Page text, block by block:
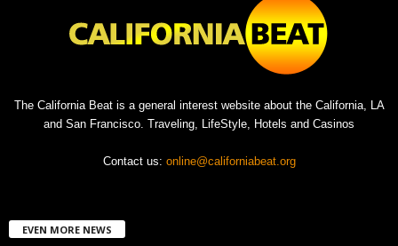
The California Beat is a general interest website about the California, LA
and San Francisco. Traveling, LifeStyle, Hotels and Casinos
Contact us: online@californiabeat.org
EVEN MORE NEWS